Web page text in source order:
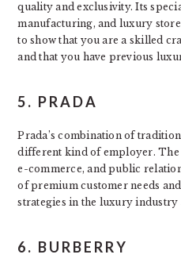
quality and exclusivity. Its
manufacturing, and luxury
to show that you are a skilled
and that you have previous
5. PRADA
Prada’s combination of
different kind of employer. The
e-commerce, and public
of premium customer needs
strategies in the luxury
6. BURBERRY